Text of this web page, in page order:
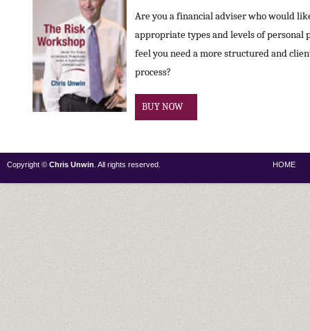
Are you a financial adviser who would
appropriate types and levels of personal
feel you need a more structured and
process?
BUY NOW
Copyright © Chris Unwin . All rights reserved. HOME